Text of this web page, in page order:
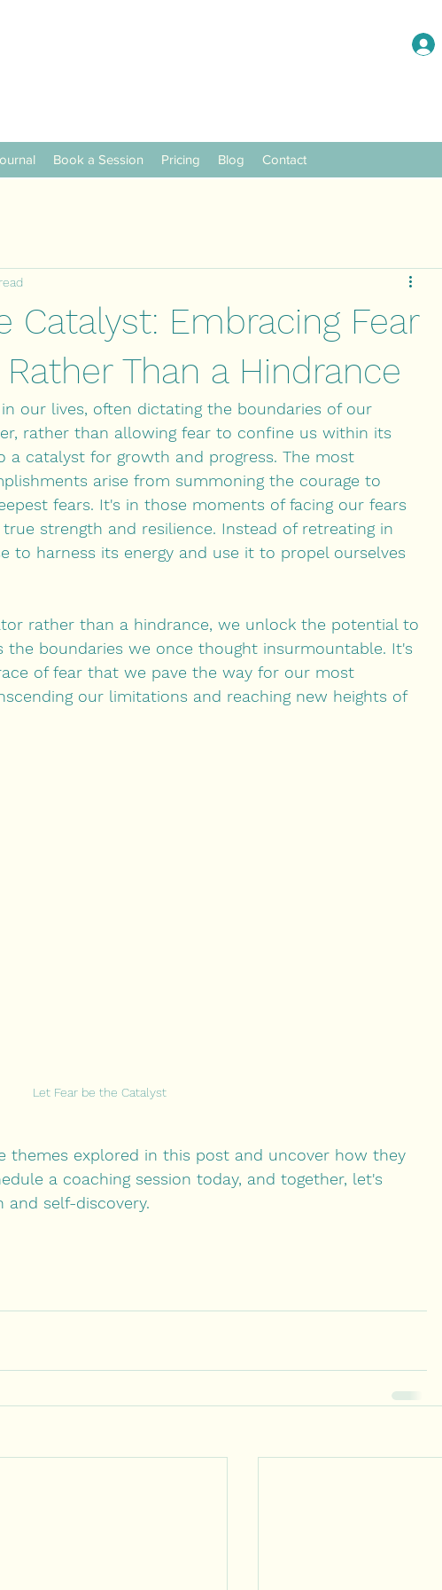
Book a Session Pricing Blog Contact
Catalyst: Embracing Fear
Than a Hindrance
our lives, often dictating the boundaries of our
rather than allowing fear to confine us within its
catalyst for growth and progress. The most
arise from summoning the courage to
fears. It's in those moments of facing our fears
strength and resilience. Instead of retreating in
to harness its energy and use it to propel ourselves
rather than a hindrance, we unlock the potential to
the boundaries we once thought insurmountable. It's
of fear that we pave the way for our most
our limitations and reaching new heights of
Let Fear be the Catalyst
themes explored in this post and uncover how they
a coaching session today, and together, let's
self-discovery.